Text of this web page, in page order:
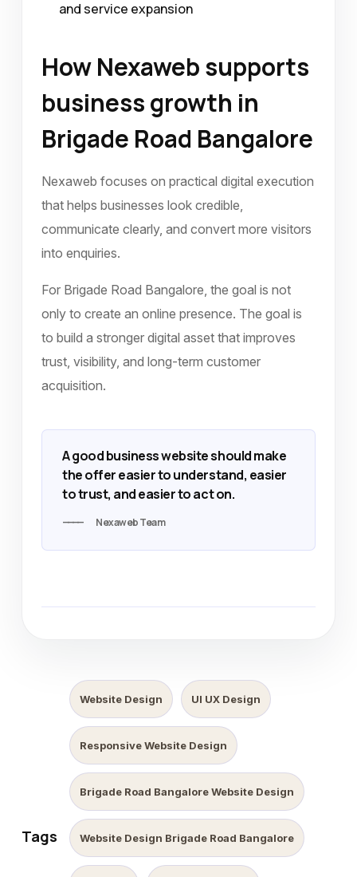
and service expansion
How Nexaweb supports
business growth in
Brigade Road Bangalore
Nexaweb focuses on practical digital execution
that helps businesses look credible,
communicate clearly, and convert more visitors
into enquiries.
For Brigade Road Bangalore, the goal is not
only to create an online presence. The goal is
to build a stronger digital asset that improves
trust, visibility, and long-term customer
acquisition.
A good business website should make
the offer easier to understand, easier
to trust, and easier to act on.
Nexaweb Team
Tags
Website Design UI UX Design
Responsive Website Design
Brigade Road Bangalore Website Design
Website Design Brigade Road Bangalore